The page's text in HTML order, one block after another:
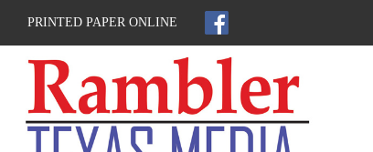
PRINTED PAPER ONLINE